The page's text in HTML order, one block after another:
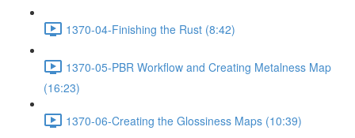
1370-04-Finishing the Rust (8:42)
1370-05-PBR Workflow and Creating Metalness Map
(16:23)
1370-06-Creating the Glossiness Maps (10:39)